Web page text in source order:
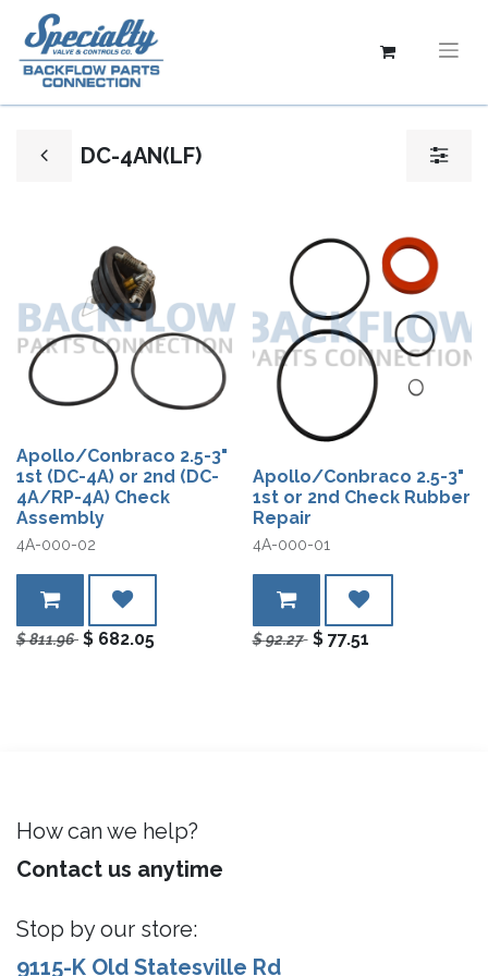
DC-4AN(LF)
Apollo/Conbraco 2.5-3"
1st (DC-4A) or 2nd (DC-
4A/RP-4A) Check
Assembly
4A-000-02
$811.96 $ 682.05
Apollo/Conbraco 2.5-3"
1st or 2nd Check Rubber
Repair
4A-000-01
$92.27 $ 77.51
How can we help?
Contact us anytime
Stop by our store:
9115-K Old Statesville Rd